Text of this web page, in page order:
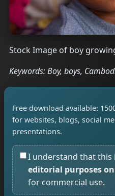
Stock Image of boy
Keywords: Boy, boys,
Free download available:
for websites, blogs, social
presentations.
I understand that this
editorial purposes
for commercial use.